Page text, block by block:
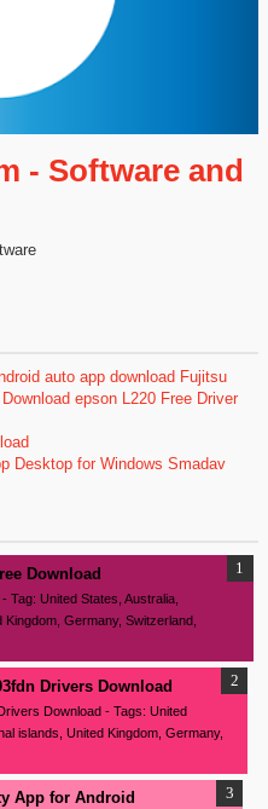
- Software and
auto app download Fujitsu
epson L220 Free Driver
Desktop for Windows Smadav
Download
United States, Australia,
Germany, Switzerland,
Drivers Download
Download - Tags: United
islands, United Kingdom, Germany,
App for Android